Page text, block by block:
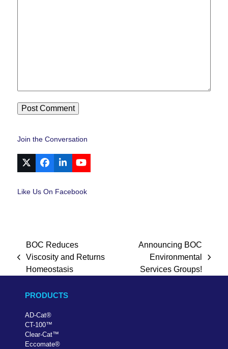
Join the Conversation
X Facebook
LinkedInYouTube
Like Us On Facebook
previous
post:
BOC Reduces
Viscosity and Returns
Homeostasis
post:
Announcing BOC
Environmental
Services Groups!
PRODUCTS
AD-Cat®
CT-100™
Clear-Cat™
Eccomate®